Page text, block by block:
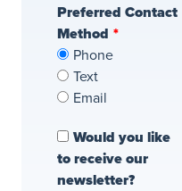
Preferred Contact
Method
Phone
Text
Email
Would you like
to receive our
newsletter?